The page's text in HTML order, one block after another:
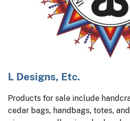
L Designs, Etc.
Products for sale include
cedar bags, handbags, totes,